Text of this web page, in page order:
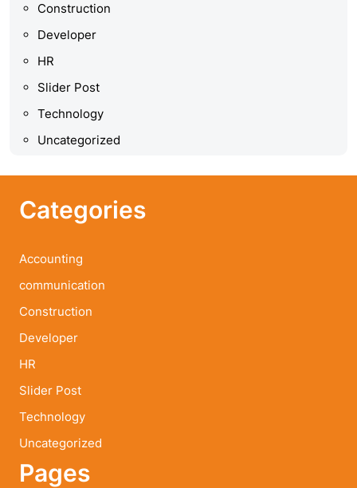
Construction
Developer
HR
Slider Post
Technology
Uncategorized
Categories
Accounting
communication
Construction
Developer
HR
Slider Post
Technology
Uncategorized
Pages